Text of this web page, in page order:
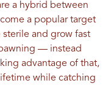
a hybrid between
a popular target
sterile and grow fast
— instead
advantage of that,
while catching